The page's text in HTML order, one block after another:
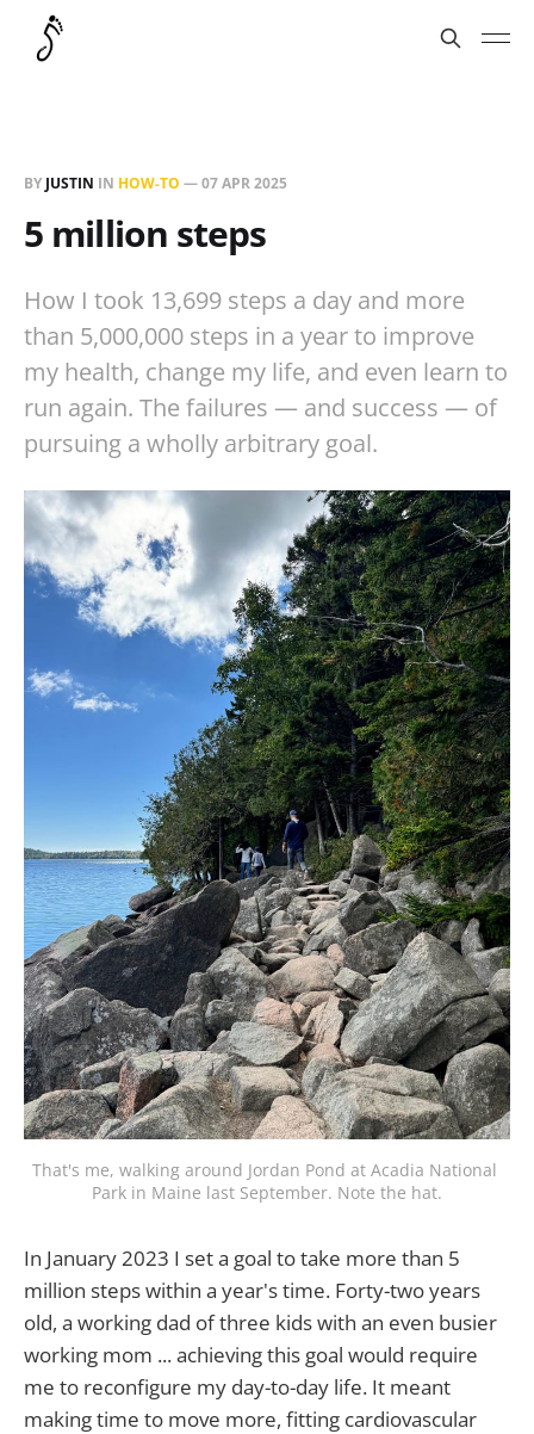
BY JUSTIN IN HOW-TO —07 APR 2025
5 million steps
How I took 13,699 steps a day and more
than 5,000,000 steps in a year to improve
my health, change my life, and even learn to
run again. The failures — and success — of
pursuing a wholly arbitrary goal.
That's me, walking around Jordan Pond at Acadia National
Park in Maine last September. Note the hat.
In January 2023 I set a goal to take more than 5
million steps within a year's time. Forty-two years
old, a working dad of three kids with an even busier
working mom ... achieving this goal would require
me to reconfigure my day-to-day life. It meant
making time to move more, fitting cardiovascular